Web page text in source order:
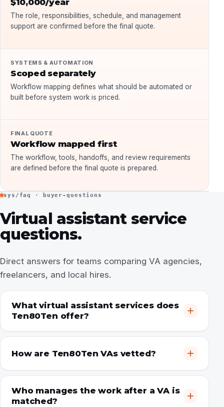
The role, responsibilities, schedule, and management
support are confirmed before the final quote.
SYSTEMS & AUTOMATION
Scoped separately
Workflow mapping defines what should be automated or
built before system work is priced.
FINAL QUOTE
Workflow mapped first
The workflow, tools, handoffs, and review requirements
are defined before the final quote is prepared.
sys/faq · buyer-questions
Virtual assistant service
questions.
Direct answers for teams comparing VA agencies,
freelancers, and local hires.
What virtual assistant services does
Ten80Ten offer?
How are Ten80Ten VAs vetted?
Who manages the work after a VA is
matched?